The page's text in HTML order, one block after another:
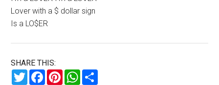
Lover with a $ dollar sign
Is a LO$ER
SHARE THIS:
TwitterFacebookPinterestWhatsApp